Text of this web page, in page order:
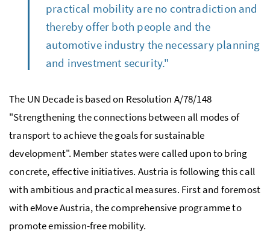
practical mobility are no contradiction and
thereby offer both people and the
automotive industry the necessary planning
and investment security."
The UN Decade is based on Resolution A/78/148
"Strengthening the connections between all modes of
transport to achieve the goals for sustainable
development". Member states were called upon to bring
concrete, effective initiatives. Austria is following this call
with ambitious and practical measures. First and foremost
with eMove Austria, the comprehensive programme to
promote emission-free mobility.